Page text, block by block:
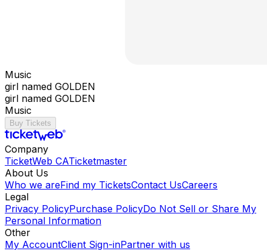
Music
girl named GOLDEN
girl named GOLDEN
Music
Buy Tickets
Company
TicketWeb CATicketmaster
About Us
Who we areFind my TicketsContact UsCareers
Legal
Privacy PolicyPurchase PolicyDo Not Sell or Share My
Personal Information
Other
My AccountClient Sign-inPartner with us